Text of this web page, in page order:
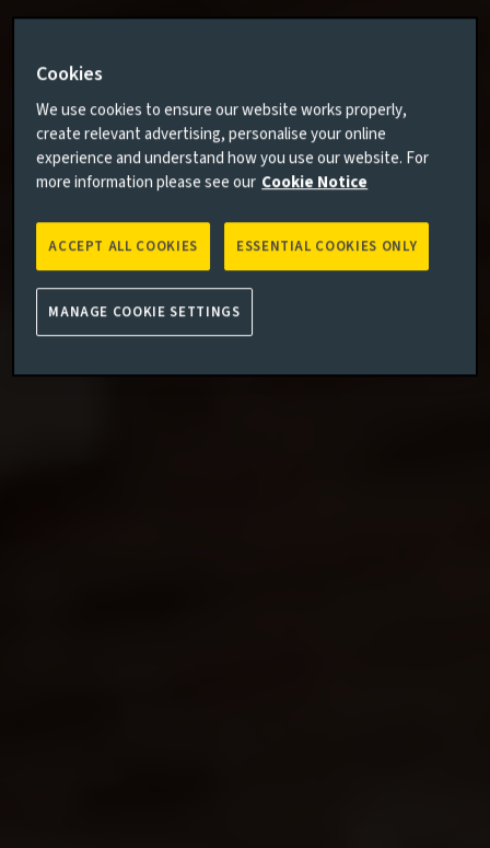
Cookies
We use cookies to ensure our website works properly,
create relevant advertising, personalise your online
experience and understand how you use our website. For
more information please see our Cookie Notice
ESSENTIAL COOKIES ONLY
ACCEPT ALL COOKIES
MANAGE COOKIE SETTINGS